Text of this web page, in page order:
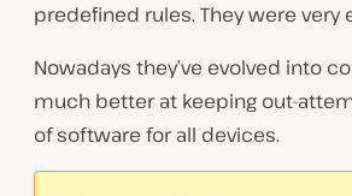
predefined rules. They were very
Nowadays they’ve evolved into
much better at keeping out-
of software for all devices.